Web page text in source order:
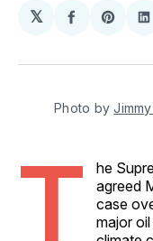
𝕏
Share
Facebook
Share
Photo by
T
he
agreed
case
major